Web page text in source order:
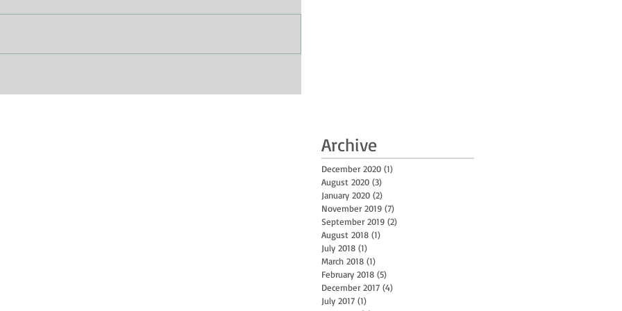
Archive
December 2020 (1)
August 2020 (3)
January 2020 (2)
November 2019 (7)
September 2019 (2)
August 2018 (1)
July 2018 (1)
March 2018 (1)
February 2018 (5)
December 2017 (4)
July 2017 (1)